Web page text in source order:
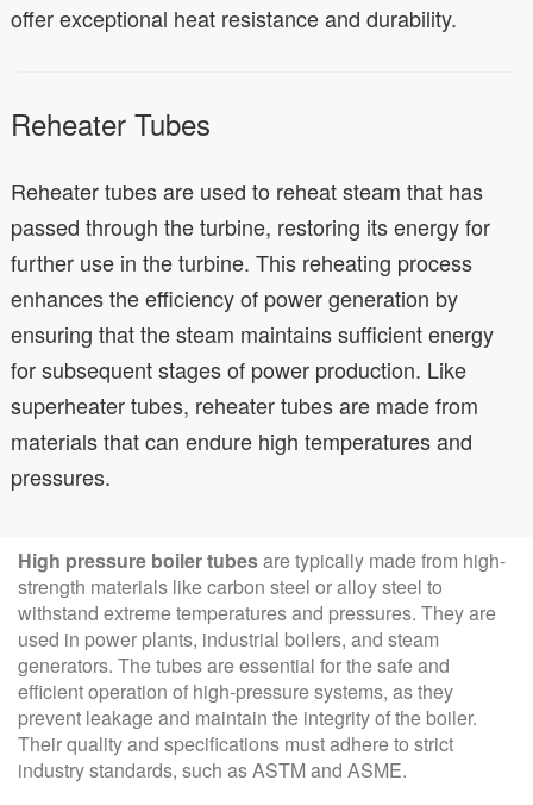
offer exceptional heat resistance and durability.
Reheater Tubes
Reheater tubes are used to reheat steam that has
passed through the turbine, restoring its energy for
further use in the turbine. This reheating process
enhances the efficiency of power generation by
ensuring that the steam maintains sufficient energy
for subsequent stages of power production. Like
superheater tubes, reheater tubes are made from
materials that can endure high temperatures and
pressures.
High pressure boiler tubesare typically made from high-
strength materials like carbon steel or alloy steel to
withstand extreme temperatures and pressures. They are
used in power plants, industrial boilers, and steam
generators. The tubes are essential for the safe and
efficient operation of high-pressure systems, as they
prevent leakage and maintain the integrity of the boiler.
Their quality and specifications must adhere to strict
industry standards, such as ASTM and ASME.